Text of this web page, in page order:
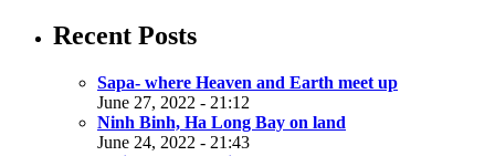
Recent Posts
Sapa- where Heaven and Earth meet up
June 27, 2022 - 21:12
Ninh Binh, Ha Long Bay on land
June 24, 2022 - 21:43